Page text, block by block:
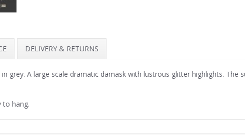
DELIVERY & RETURNS
grey. A large scale dramatic damask with lustrous glitter highlights. The
to hang.